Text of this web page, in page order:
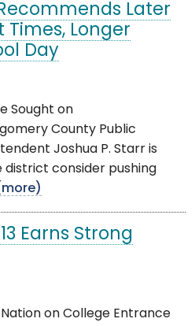
Later
Times, Longer
Day
Sought on
County Public
Joshua P. Starr is
consider pushing
Earns Strong
on College Entrance